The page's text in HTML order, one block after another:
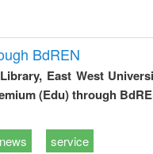
BdREN
East West
(Edu) through
news service